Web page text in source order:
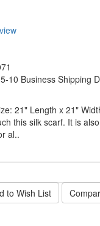
10 Business Shipping
21" Length x 21"
this silk scarf. It is
al..
to Wish List